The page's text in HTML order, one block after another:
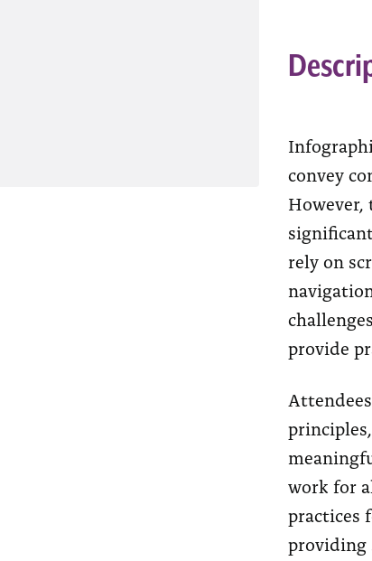
convey
rely on
provide
work for
practices
providing